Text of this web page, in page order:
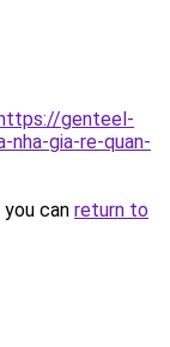
genteel-
gia-re-quan-
can return to